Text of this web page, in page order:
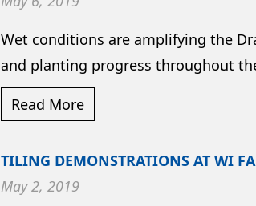
Wet conditions are amplifying the
and planting progress throughout
Read More
TILING DEMONSTRATIONS AT WI
May 2, 2019